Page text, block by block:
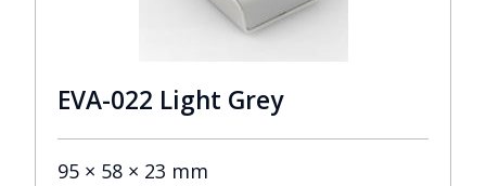
EVA-022 Light Grey
95 × 58 × 23 mm